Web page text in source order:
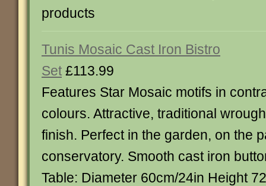
products
Tunis Mosaic Cast Iron Bistro
Set £113.99
Features Star Mosaic motifs in
colours. Attractive, traditional
finish. Perfect in the garden, on the
conservatory. Smooth cast iron
Table: Diameter 60cm/24in Height